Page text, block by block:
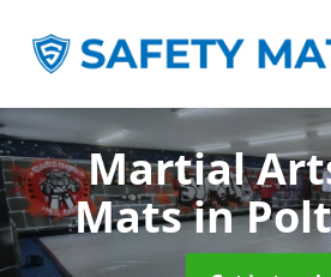
Martial
Matsin